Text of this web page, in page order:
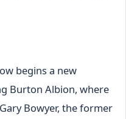
begins a new
Burton Albion, where
Bowyer, the former